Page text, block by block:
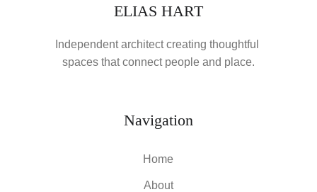
ELIAS HART
Independent architect creating thoughtful
spaces that connect people and place.
Navigation
Home
About